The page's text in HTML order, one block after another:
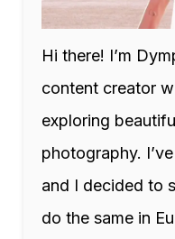
Hi there! I’m
content creator
exploring
photography.
and I decided to
do the same in